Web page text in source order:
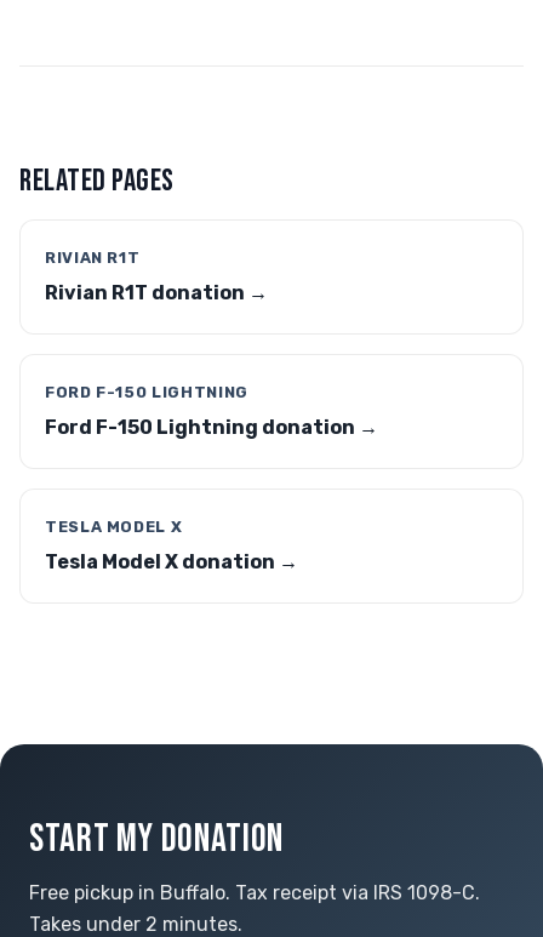
RELATED PAGES
RIVIAN R1T
Rivian R1T donation →
FORD F-150 LIGHTNING
Ford F-150 Lightning donation →
TESLA MODEL X
Tesla Model X donation →
START MY DONATION
Free pickup in Buffalo. Tax receipt via IRS 1098-C.
Takes under 2 minutes.